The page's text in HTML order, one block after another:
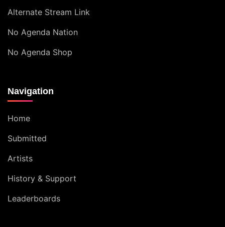
Alternate Stream Link
No Agenda Nation
No Agenda Shop
Navigation
Home
Submitted
Artists
History & Support
Leaderboards